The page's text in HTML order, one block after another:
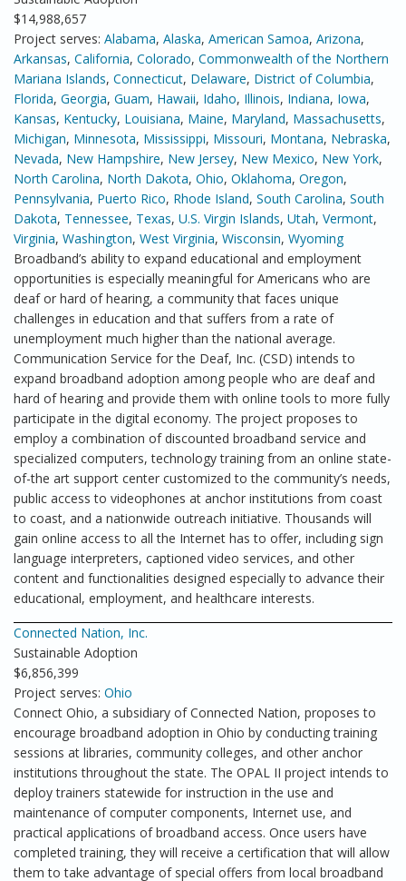
$14,988,657
Project serves: Alabama, Alaska, American Samoa, Arizona,
Arkansas, California, Colorado, Commonwealth of the Northern
Mariana Islands, Connecticut, Delaware, District of Columbia,
Florida, Georgia, Guam, Hawaii, Idaho, Illinois, Indiana, Iowa,
Kansas, Kentucky, Louisiana, Maine, Maryland, Massachusetts,
Michigan, Minnesota, Mississippi, Missouri, Montana, Nebraska,
Nevada, New Hampshire, New Jersey, New Mexico, New York,
North Carolina, North Dakota, Ohio, Oklahoma, Oregon,
Pennsylvania, Puerto Rico, Rhode Island, South Carolina, South
Dakota, Tennessee, Texas, U.S. Virgin Islands, Utah, Vermont,
Virginia, Washington, West Virginia, Wisconsin, Wyoming
Broadband’s ability to expand educational and employment
opportunities is especially meaningful for Americans who are
deaf or hard of hearing, a community that faces unique
challenges in education and that suffers from a rate of
unemployment much higher than the national average.
Communication Service for the Deaf, Inc. (CSD) intends to
expand broadband adoption among people who are deaf and
hard of hearing and provide them with online tools to more fully
participate in the digital economy. The project proposes to
employ a combination of discounted broadband service and
specialized computers, technology training from an online state-
of-the art support center customized to the community’s needs,
public access to videophones at anchor institutions from coast
to coast, and a nationwide outreach initiative. Thousands will
gain online access to all the Internet has to offer, including sign
language interpreters, captioned video services, and other
content and functionalities designed especially to advance their
educational, employment, and healthcare interests.
Connected Nation, Inc.
Sustainable Adoption
$6,856,399
Project serves: Ohio
Connect Ohio, a subsidiary of Connected Nation, proposes to
encourage broadband adoption in Ohio by conducting training
sessions at libraries, community colleges, and other anchor
institutions throughout the state. The OPAL II project intends to
deploy trainers statewide for instruction in the use and
maintenance of computer components, Internet use, and
practical applications of broadband access. Once users have
completed training, they will receive a certification that will allow
them to take advantage of special offers from local broadband